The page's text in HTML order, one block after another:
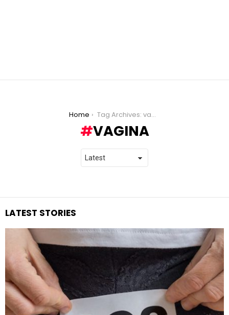
Home Tag Archives: vagina
VAGINA
LATEST STORIES